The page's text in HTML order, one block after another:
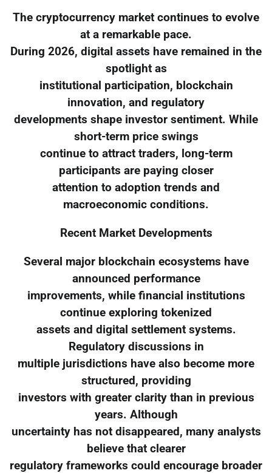
The cryptocurrency market continues to evolve
at a remarkable pace.
During 2026, digital assets have remained in the
spotlight as
institutional participation, blockchain
innovation, and regulatory
developments shape investor sentiment. While
short-term price swings
continue to attract traders, long-term
participants are paying closer
attention to adoption trends and
macroeconomic conditions.
Recent Market Developments
Several major blockchain ecosystems have
announced performance
improvements, while financial institutions
continue exploring tokenized
assets and digital settlement systems.
Regulatory discussions in
multiple jurisdictions have also become more
structured, providing
investors with greater clarity than in previous
years. Although
uncertainty has not disappeared, many analysts
believe that clearer
regulatory frameworks could encourage broader